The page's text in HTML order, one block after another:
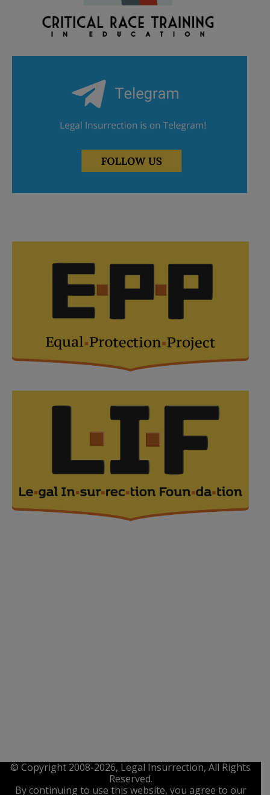
© Copyright 2008-2026, Legal Insurrection, All Rights
Reserved.
By continuing to use this website, you agree to our